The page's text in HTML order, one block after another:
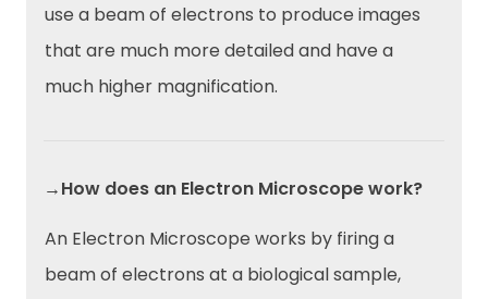
use a beam of electrons to produce images
that are much more detailed and have a
much higher magnification.
→How does an Electron Microscope work?
An Electron Microscope works by firing a
beam of electrons at a biological sample,